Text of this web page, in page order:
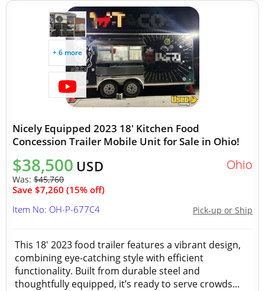
+ 6 more
Nicely Equipped 2023 18' Kitchen Food
Concession Trailer Mobile Unit for Sale in Ohio!
$38,500 USD
Was: $45,760
Save $7,260 (15% off)
Ohio
Pick-up or Ship
Item No: OH-P-677C4
This 18' 2023 food trailer features a vibrant design,
combining eye-catching style with efficient
functionality. Built from durable steel and
thoughtfully equipped, it’s ready to serve crowds...